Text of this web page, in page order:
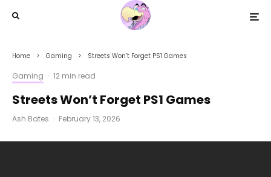
Home Gaming Streets Won’t Forget PS1 Games
Gaming · 12 min read
Streets Won’t Forget PS1 Games
Ash Bates · February 13, 2026